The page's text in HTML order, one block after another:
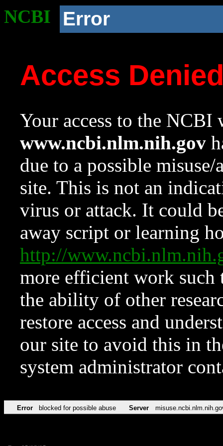
NCBI Error
Access
Your access to the NCBI
www.ncbi.nlm.nih.gov
due to a possible
site. This is not an
virus or attack. It could
away script or learning
http://
more efficient work such
the ability of other
restore access and
our site to avoid this in
system administrator
Error blocked for possible abuse Server